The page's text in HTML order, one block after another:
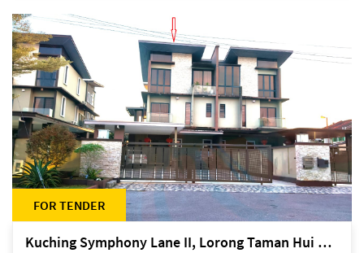
FOR TENDER
Kuching Symphony Lane II, Lorong Taman Hui Sing 5A, off Jalan Datuk Tawi Sli